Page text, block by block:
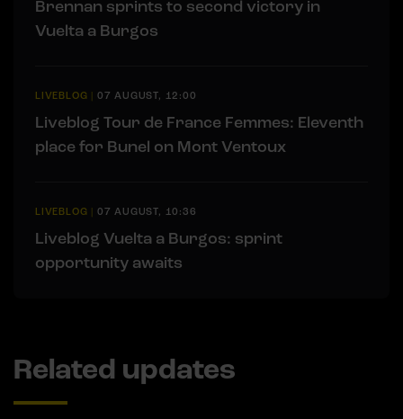
Brennan sprints to second victory in
Vuelta a Burgos
LIVEBLOG | 07 AUGUST, 12:00
Liveblog Tour de France Femmes: Eleventh
place for Bunel on Mont Ventoux
LIVEBLOG | 07 AUGUST, 10:36
Liveblog Vuelta a Burgos: sprint
opportunity awaits
Related updates